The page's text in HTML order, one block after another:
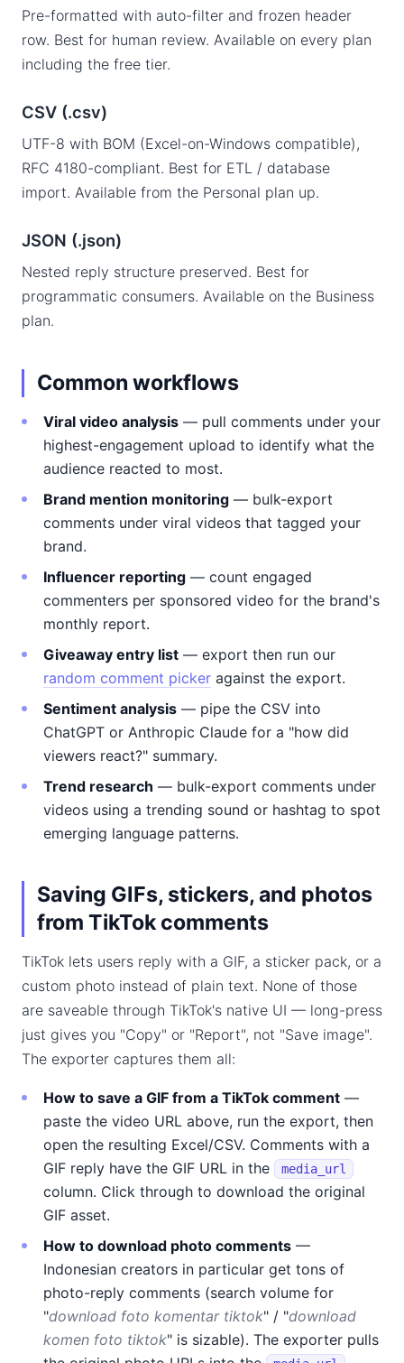
Pre-formatted with auto-filter and frozen header
row. Best for human review. Available on every plan
including the free tier.
CSV (.csv)
UTF-8 with BOM (Excel-on-Windows compatible),
RFC 4180-compliant. Best for ETL / database
import. Available from the Personal plan up.
JSON (.json)
Nested reply structure preserved. Best for
programmatic consumers. Available on the Business
plan.
Common workflows
Viral video analysis — pull comments under your
highest-engagement upload to identify what the
audience reacted to most.
Brand mention monitoring — bulk-export
comments under viral videos that tagged your
brand.
Influencer reporting — count engaged
commenters per sponsored video for the brand's
monthly report.
Giveaway entry list — export then run our
random comment picker against the export.
Sentiment analysis — pipe the CSV into
ChatGPT or Anthropic Claude for a "how did
viewers react?" summary.
Trend research — bulk-export comments under
videos using a trending sound or hashtag to spot
emerging language patterns.
Saving GIFs, stickers, and photos
from TikTok comments
TikTok lets users reply with a GIF, a sticker pack, or a
custom photo instead of plain text. None of those
are saveable through TikTok's native UI — long-press
just gives you "Copy" or "Report", not "Save image".
The exporter captures them all:
How to save a GIF from a TikTok comment —
paste the video URL above, run the export, then
open the resulting Excel/CSV. Comments with a
GIF reply have the GIF URL in the
media_url
column. Click through to download the original
GIF asset.
How to download photo comments —
Indonesian creators in particular get tons of
photo-reply comments (search volume for
"download foto komentar tiktok" / "download
komen foto tiktok" is sizable). The exporter pulls